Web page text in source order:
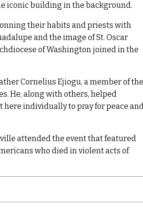
iconic building in the background.
their habits and priests with
and the image of St. Oscar
of Washington joined in the
Cornelius Ejiogu, a member of the
He, along with others, helped
here individually to pray for peace
attended the event that featured
who died in violent acts of